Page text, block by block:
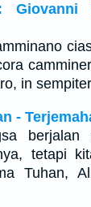
Giovanni
in
-
berjalan
tetapi
Tuhan,